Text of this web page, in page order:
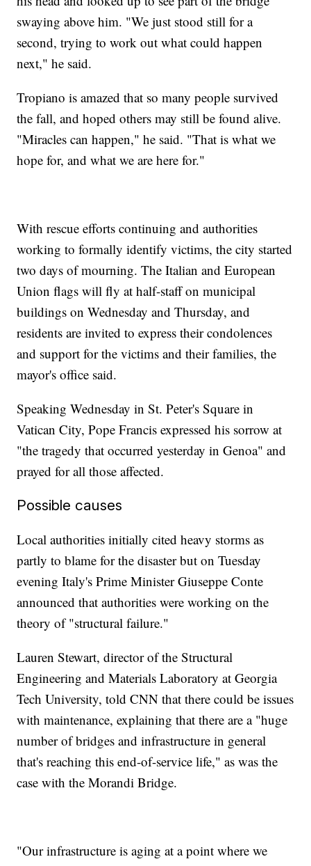
swaying above him. "We just stood still for a
second, trying to work out what could happen
next," he said.
Tropiano is amazed that so many people survived
the fall, and hoped others may still be found alive.
"Miracles can happen," he said. "That is what we
hope for, and what we are here for."
With rescue efforts continuing and authorities
working to formally identify victims, the city started
two days of mourning. The Italian and European
Union flags will fly at half-staff on municipal
buildings on Wednesday and Thursday, and
residents are invited to express their condolences
and support for the victims and their families, the
mayor's office said.
Speaking Wednesday in St. Peter's Square in
Vatican City, Pope Francis expressed his sorrow at
"the tragedy that occurred yesterday in Genoa" and
prayed for all those affected.
Possible causes
Local authorities initially cited heavy storms as
partly to blame for the disaster but on Tuesday
evening Italy's Prime Minister Giuseppe Conte
announced that authorities were working on the
theory of "structural failure."
Lauren Stewart, director of the Structural
Engineering and Materials Laboratory at Georgia
Tech University, told CNN that there could be issues
with maintenance, explaining that there are a "huge
number of bridges and infrastructure in general
that's reaching this end-of-service life," as was the
case with the Morandi Bridge.
"Our infrastructure is aging at a point where we